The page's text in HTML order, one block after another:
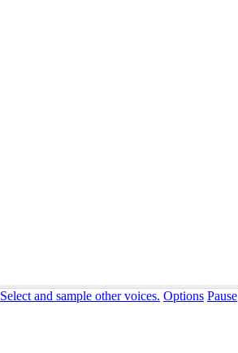
Select and sample other voices. Options Pause